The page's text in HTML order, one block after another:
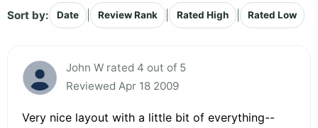
Sort by: Date Review Rank Rated High Rated Low
John W rated 4 out of 5
Reviewed Apr 18 2009
Very nice layout with a little bit of everything--